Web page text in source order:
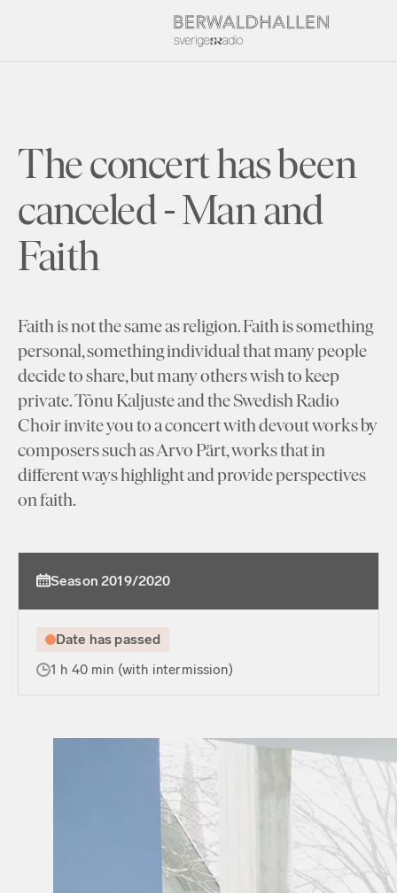
The concert has been
canceled - Man and
Faith
Faith is not the same as religion. Faith is something
personal, something individual that many people
decide to share, but many others wish to keep
private. Tõnu Kaljuste and the Swedish Radio
Choir invite you to a concert with devout works by
composers such as Arvo Pärt, works that in
different ways highlight and provide perspectives
on faith.
Season 2019/2020
Date has passed
1 h 40 min (with intermission)